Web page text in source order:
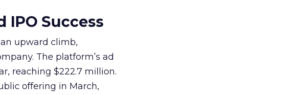
IPO Success
upward climb,
The platform’s ad
reaching $222.7 million.
offering in March,